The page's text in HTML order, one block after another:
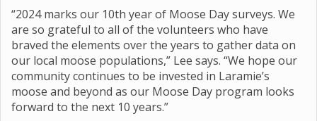
“2024 marks our 10th year of Moose Day surveys. We
are so grateful to all of the volunteers who have
braved the elements over the years to gather data on
our local moose populations,” Lee says. “We hope our
community continues to be invested in Laramie’s
moose and beyond as our Moose Day program looks
forward to the next 10 years.”